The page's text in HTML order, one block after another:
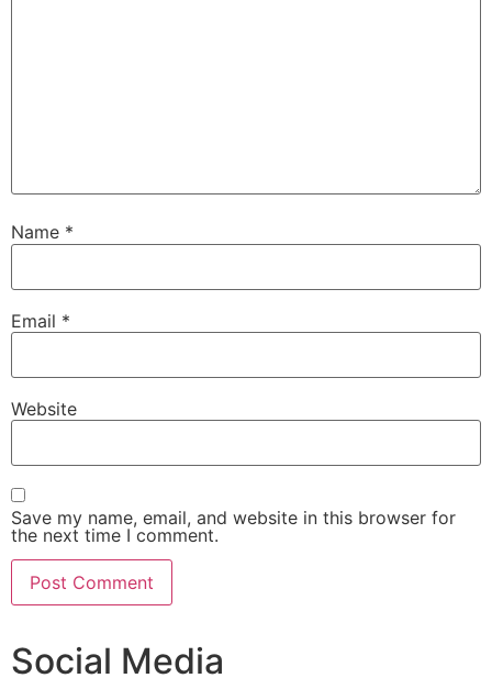
Name *
Email *
Website
Save my name, email, and website in this browser for
the next time I comment.
Social Media